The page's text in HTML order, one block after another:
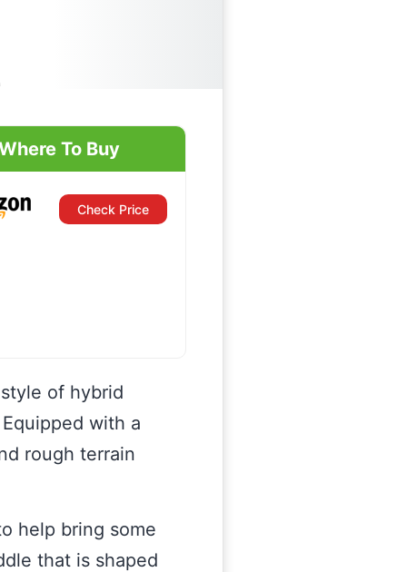
To Buy
Check Price
of hybrid
with a
rough terrain
help bring some
that is shaped